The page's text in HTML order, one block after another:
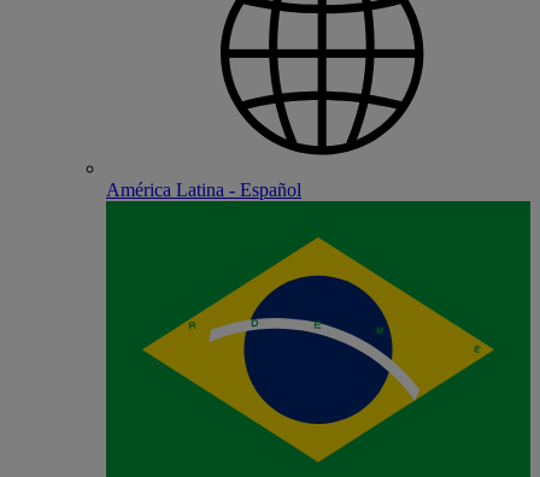
América Latina - Español